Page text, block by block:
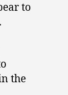
to
the